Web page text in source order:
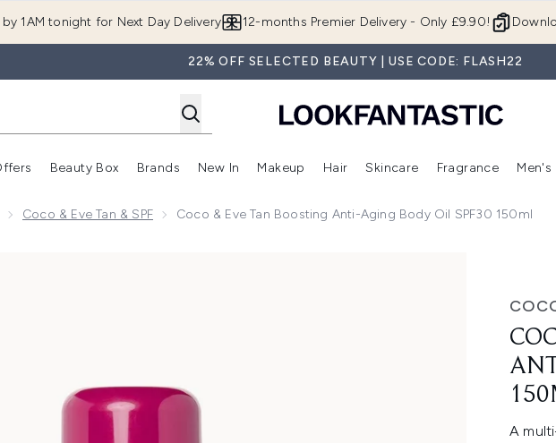
1AM tonight for Next Day Delivery 12-months Premier Delivery - Only £9.90!
22% OFF SELECTED BEAUTY | USE CODE: FLASH22
Enter submenu (Summer Shop)
Enter submenu (Offers)
Beauty Box
Enter submenu (Beauty Box)
Brands
Enter submenu (Brands)
New In
Enter submenu (New In)
Makeup
Enter submenu (Makeup)
Hair
Enter submenu (Hair)
Skincare
Enter
Fragrance Men's
Coco & Eve Tan & SPF Coco & Eve Tan Boosting Anti-Aging Body Oil SPF30 150ml
A